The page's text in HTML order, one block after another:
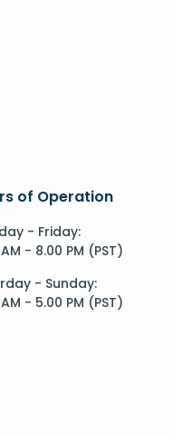
of Operation
- Friday:
- 8.00 PM (PST)
- Sunday:
- 5.00 PM (PST)